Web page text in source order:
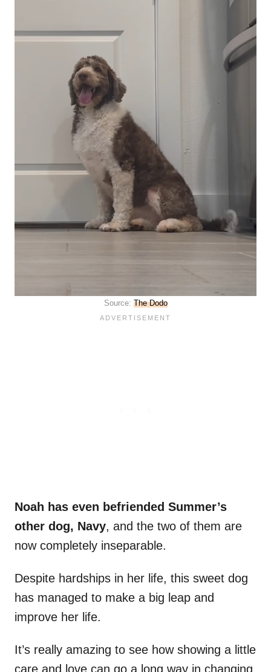
Source: The Dodo
Noah has even befriended Summer’s
other dog, Navy, and the two of them are
now completely inseparable.
Despite hardships in her life, this sweet dog
has managed to make a big leap and
improve her life.
It’s really amazing to see how showing a little
care and love can go a long way in changing